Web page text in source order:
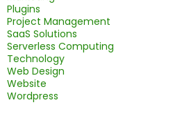
Plugins
Project Management
SaaS Solutions
Serverless Computing
Technology
Web Design
Website
Wordpress